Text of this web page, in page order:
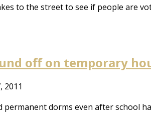
to the street to see if people are
off on temporary
2011
permanent dorms even after school